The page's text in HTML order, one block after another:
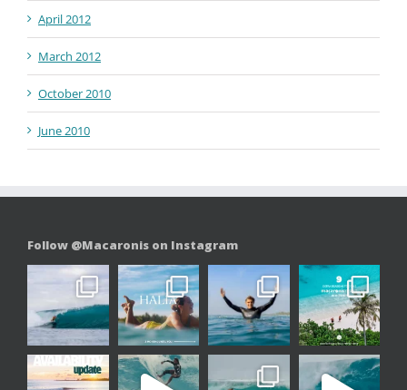
April 2012
March 2012
October 2010
June 2010
Follow @Macaronis on Instagram